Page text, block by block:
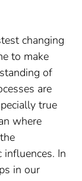
changing
to make
of
are
true
where
In
in our